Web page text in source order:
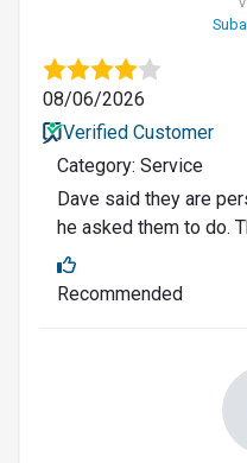
08/06/2026
Verified Customer
Category: Service
Dave said they are
he asked them to do.
Recommended